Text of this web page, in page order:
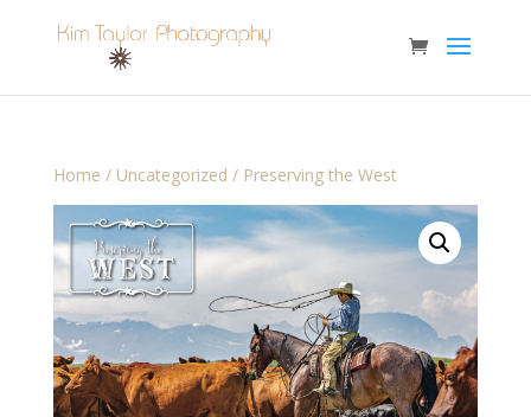
Home / Uncategorized / Preserving the West